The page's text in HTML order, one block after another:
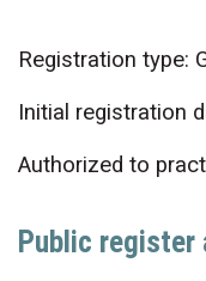
Registration type:
Initial registration
Authorized to
Public register